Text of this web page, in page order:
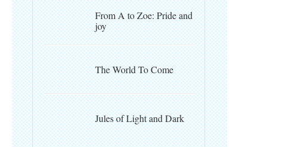
From A to Zoe: Pride and
joy
The World To Come
Jules of Light and Dark